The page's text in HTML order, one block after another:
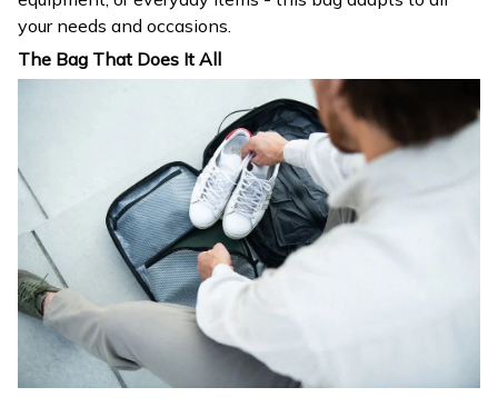
your needs and occasions.
The Bag That Does It All